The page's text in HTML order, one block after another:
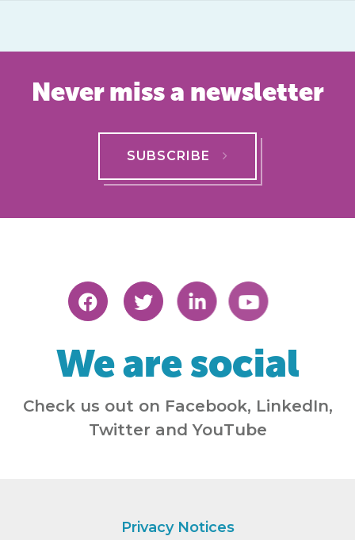
Never miss a newsletter
SUBSCRIBE
We are social
Check us out on Facebook, LinkedIn,
Twitter and YouTube
Privacy Notices